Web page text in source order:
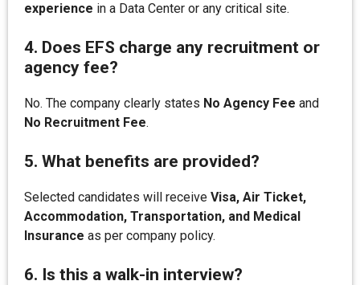
experience in a Data Center or any critical site.
4. Does EFS charge any recruitment or
agency fee?
No. The company clearly states No Agency Fee and
No Recruitment Fee.
5. What benefits are provided?
Selected candidates will receive Visa, Air Ticket,
Accommodation, Transportation, and Medical
Insurance as per company policy.
6. Is this a walk-in interview?